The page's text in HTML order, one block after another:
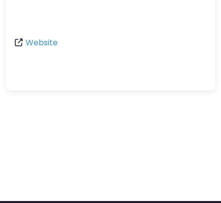
Website